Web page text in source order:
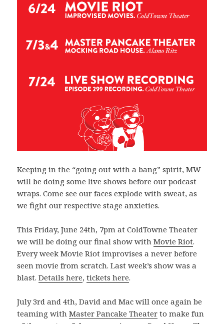
Keeping in the “going out with a bang” spirit, MW
will be doing some live shows before our podcast
wraps. Come see our faces explode with sweat, as
we fight our respective stage anxieties.
This Friday, June 24th, 7pm at ColdTowne Theater
we will be doing our final show withMovie Riot.
Every week Movie Riot improvises a never before
seen movie from scratch. Last week’s show was a
blast.Details here,tickets here.
July 3rd and 4th, David and Mac will once again be
teaming withMaster Pancake Theater to make fun